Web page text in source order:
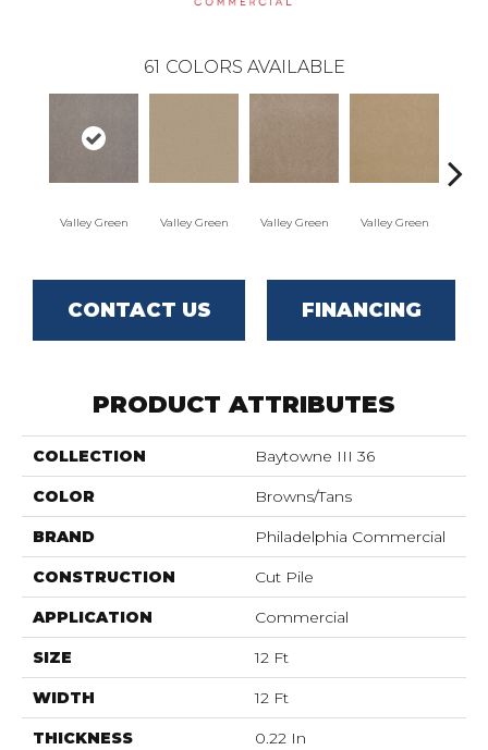
61 COLORS AVAILABLE
Valley Green Valley Green Valley Green Valley Green
CONTACT US FINANCING
PRODUCT ATTRIBUTES
COLLECTION Baytowne III 36
COLOR Browns/Tans
BRAND Philadelphia Commercial
CONSTRUCTION Cut Pile
APPLICATION Commercial
SIZE 12 Ft
WIDTH 12 Ft
THICKNESS 0.22 In